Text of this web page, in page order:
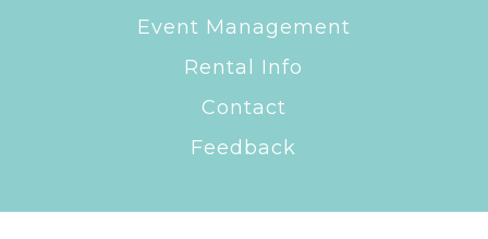
Event Management
Rental Info
Contact
Feedback